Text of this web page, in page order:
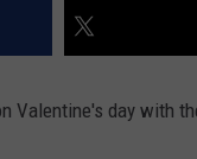
Valentine's day with